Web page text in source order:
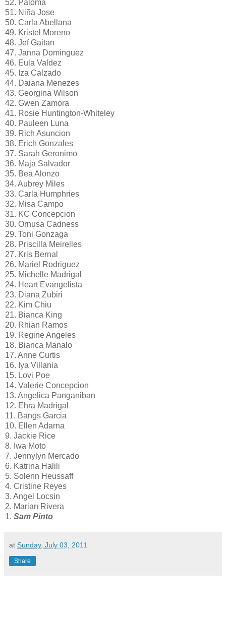
52. Paloma
51. Niña Jose
50. Carla Abellana
49. Kristel Moreno
48. Jef Gaitan
47. Janna Dominguez
46. Eula Valdez
45. Iza Calzado
44. Daiana Menezes
43. Georgina Wilson
42. Gwen Zamora
41. Rosie Huntington-Whiteley
40. Pauleen Luna
39. Rich Asuncion
38. Erich Gonzales
37. Sarah Geronimo
36. Maja Salvador
35. Bea Alonzo
34. Aubrey Miles
33. Carla Humphries
32. Misa Campo
31. KC Concepcion
30. Ornusa Cadness
29. Toni Gonzaga
28. Priscilla Meirelles
27. Kris Bernal
26. Mariel Rodriguez
25. Michelle Madrigal
24. Heart Evangelista
23. Diana Zubiri
22. Kim Chiu
21. Bianca King
20. Rhian Ramos
19. Regine Angeles
18. Bianca Manalo
17. Anne Curtis
16. Iya Villania
15. Lovi Poe
14. Valerie Concepcion
13. Angelica Panganiban
12. Ehra Madrigal
11. Bangs Garcia
10. Ellen Adarna
9. Jackie Rice
8. Iwa Moto
7. Jennylyn Mercado
6. Katrina Halili
5. Solenn Heussaff
4. Cristine Reyes
3. Angel Locsin
2. Marian Rivera
1. Sam Pinto
at Sunday, July 03, 2011
Share